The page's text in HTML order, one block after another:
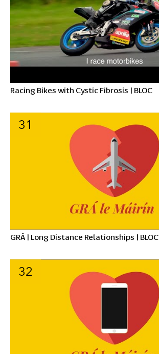
Racing Bikes with Cystic Fibrosis | BLOC
31
GRÁ | Long Distance Relationships | BLOC
32